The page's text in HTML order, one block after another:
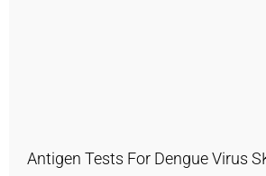
Antigen Tests For Dengue Virus